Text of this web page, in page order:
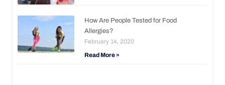
How Are People Tested for Food
Allergies?
February 14, 2020
Read More »